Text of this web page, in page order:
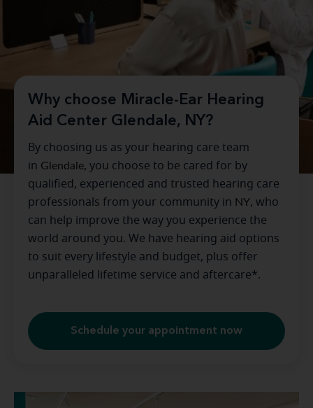
Why choose Miracle-Ear Hearing
Aid Center Glendale, NY?
By choosing us as your hearing care team
in Glendale, you choose to be cared for by
qualified, experienced and trusted hearing care
professionals from your community in NY, who
can help improve the way you experience the
world around you. We have hearing aid options
to suit every lifestyle and budget, plus offer
unparalleled lifetime service and aftercare*.
Schedule your appointment now